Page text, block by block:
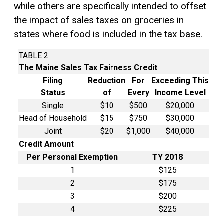
while others are specifically intended to offset
the impact of sales taxes on groceries in
states where food is included in the tax base.
TABLE 2
The Maine Sales Tax Fairness Credit
Filing
Status
Reduction
of
For
Every
Exceeding This
Income Level
Single
$10 $500
$20,000
Head of Household
$15 $750
$30,000
Joint
$20 $1,000
$40,000
Credit Amount
Per Personal Exemption
TY 2018
1
$125
2
$175
3
$200
4
$225